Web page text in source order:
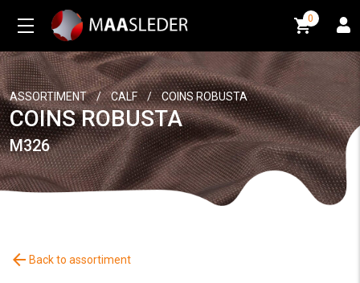
0
ASSORTIMENT / CALF / COINS ROBUSTA
COINS ROBUSTA
M326
arrow_back Back to assortiment